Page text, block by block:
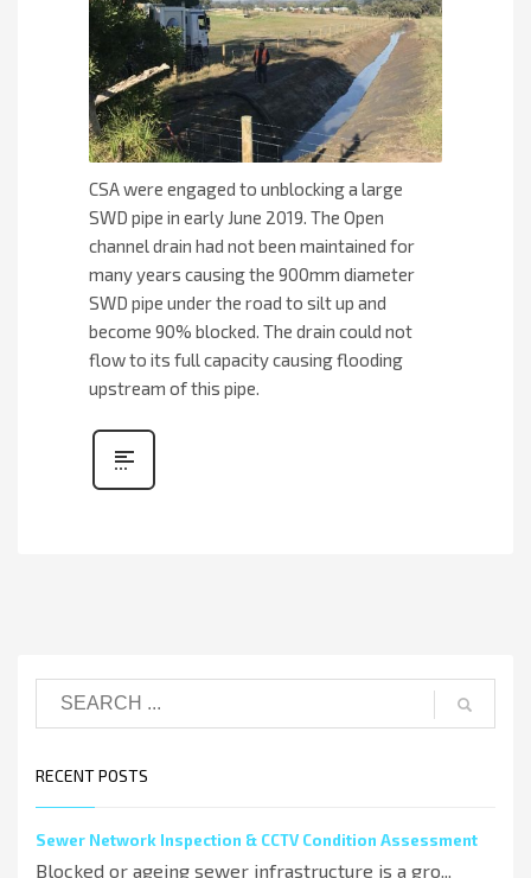
CSA were engaged to unblocking a large
SWD pipe in early June 2019. The Open
channel drain had not been maintained for
many years causing the 900mm diameter
SWD pipe under the road to silt up and
become 90% blocked. The drain could not
flow to its full capacity causing flooding
upstream of this pipe.
RECENT POSTS
Sewer Network Inspection & CCTV Condition Assessment
Blocked or ageing sewer infrastructure is a gro...